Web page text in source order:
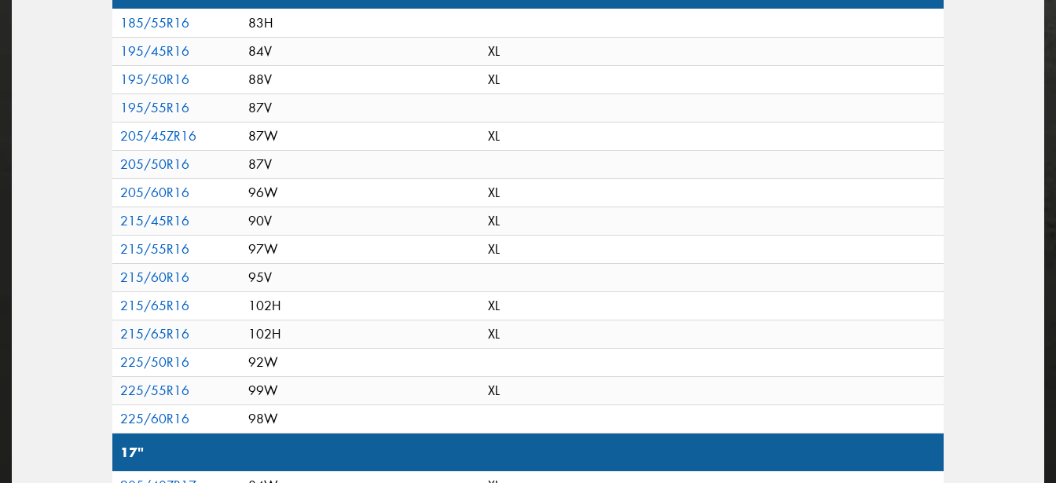
185/55R16
83H
195/45R16
84V
XL
195/50R16
88V
XL
195/55R16
87V
205/45ZR16
87W
XL
205/50R16
87V
205/60R16
96W
XL
215/45R16
90V
XL
215/55R16
97W
XL
215/60R16
95V
215/65R16
102H
XL
215/65R16
102H
XL
225/50R16
92W
225/55R16
99W
XL
225/60R16
98W
17"